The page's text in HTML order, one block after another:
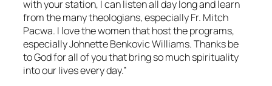
with your station, I can listen all day long and learn
from the many theologians, especially Fr. Mitch
Pacwa. I love the women that host the programs,
especially Johnette Benkovic Williams. Thanks be
to God for all of you that bring so much spirituality
into our lives every day.”